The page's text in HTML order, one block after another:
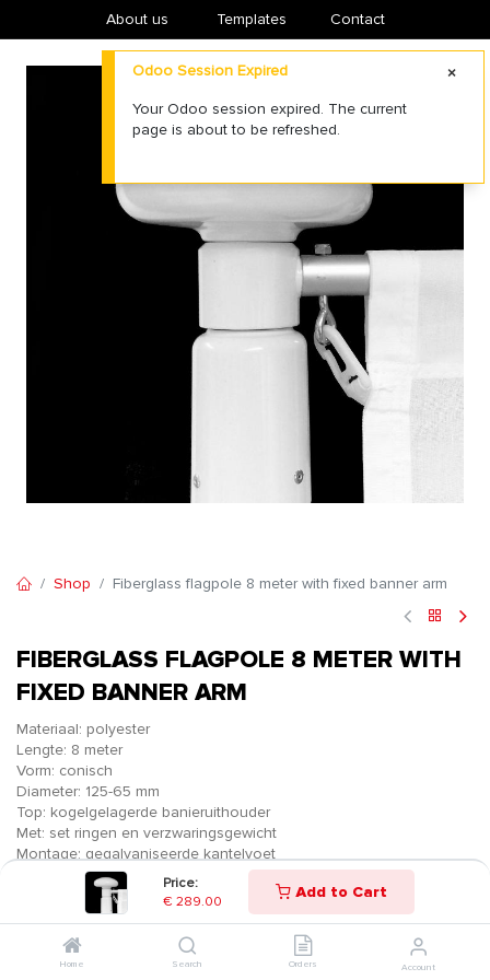
Price:
€ 289.00 Add to Cart
Home Search Orders Account
About us ​Templates Contact
Shop Fiberglass flagpole 8 meter with fixed banner arm
FIBERGLASS FLAGPOLE 8 METER WITH
FIXED BANNER ARM
Materiaal: polyester
Lengte: 8 meter
Vorm: conisch
Diameter: 125-65 mm
Top: kogelgelagerde banieruithouder
Met: set ringen en verzwaringsgewicht
Montage: gegalvaniseerde kantelvoet
289.00
Odoo Session Expired
Your Odoo session expired. The current
page is about to be refreshed.